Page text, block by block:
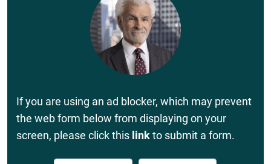
If you are using an ad blocker, which may prevent
the web form below from displaying on your
screen, please click this linkto submit a form.